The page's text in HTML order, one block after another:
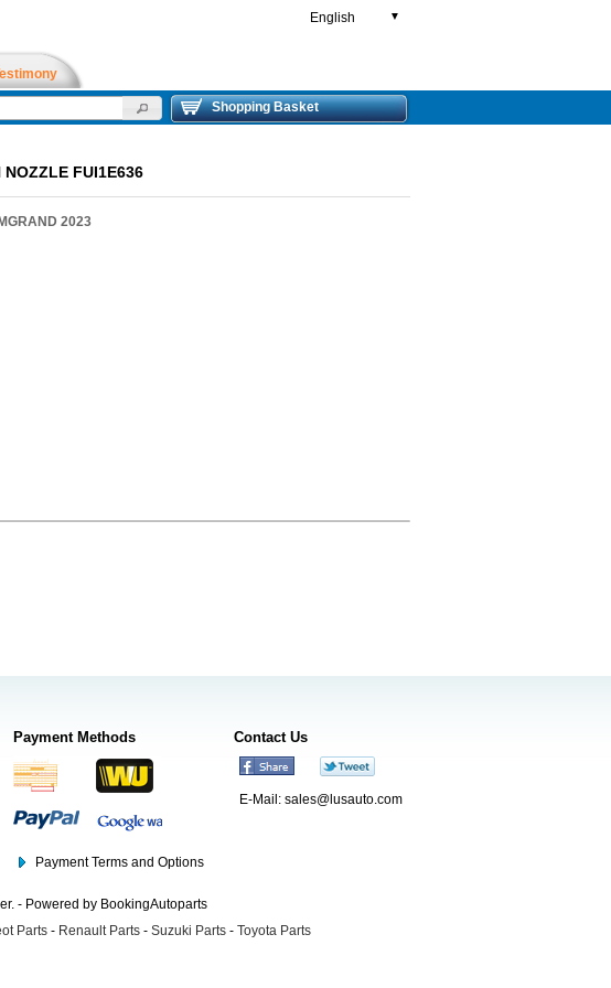
English ▼
Shopping Basket
NOZZLE FUI1E636
2023
Payment Methods
Payment Terms and Options
Contact Us
E-Mail: sales@lusauto.com
- Powered by BookingAutoparts
Parts - Renault Parts - Suzuki Parts - Toyota Parts